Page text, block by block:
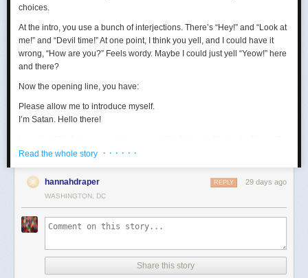
choices.
At the intro, you use a bunch of interjections. There’s “Hey!” and “Look at
me!” and “Devil time!” At one point, I think you yell, and I could have it
wrong, “How are you?” Feels wordy. Maybe I could just yell “Yeow!” here
and there?
Now the opening line, you have:
Please allow me to introduce myself.
I’m Satan. Hello there!
first sentence?
the thing about being around with Jesus, I mean, that kind of narrows
things down, age-wise? Puts us in the realm of immortals pretty fast. A lot
Digging the transition to Pontius Pilate. Smooth. Right now, your lyrics
Read the whole story · · · · · ·
hannahdraper 29 days ago
REPLY
WASHINGTON, DC
Share this story